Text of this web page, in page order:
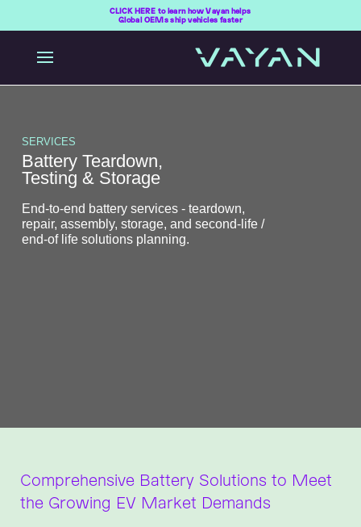
CLICK HERE to learn how Vayan helps
Global OEMs ship vehicles faster
SERVICES
Battery Teardown,
Testing & Storage
End-to-end battery services - teardown,
repair, assembly, storage, and second-life /
end-of life solutions planning.
Comprehensive Battery Solutions to Meet
the Growing EV Market Demands